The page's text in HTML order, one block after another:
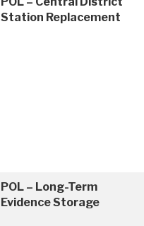
Station Replacement
POL – Long-Term
Evidence Storage